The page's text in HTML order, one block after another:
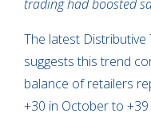
trading had boosted
The latest Distributive
suggests this trend
balance of retailers
+30 in October to